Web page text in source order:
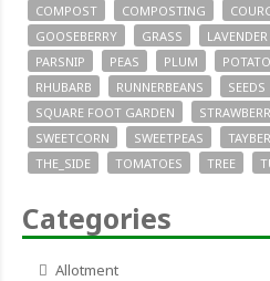
COMPOST
COMPOSTING
GOOSEBERRY
GRASS LAVENDER
PARSNIP
PEAS PLUM
RHUBARB
RUNNERBEANS SEEDS
SQUARE FOOT GARDEN
SWEETCORN
SWEETPEAS
THE_SIDE
TOMATOES TREE
Categories
Allotment